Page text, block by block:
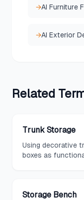
→AI Furniture
→AI Exterior
Related
Trunk Storage
Using decorative
boxes as
Storage Bench